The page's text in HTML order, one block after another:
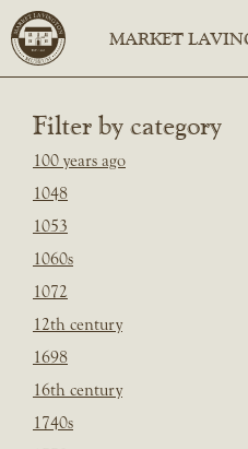
Filter by category
100 years ago
1048
1053
1060s
1072
12th century
1698
16th century
1740s